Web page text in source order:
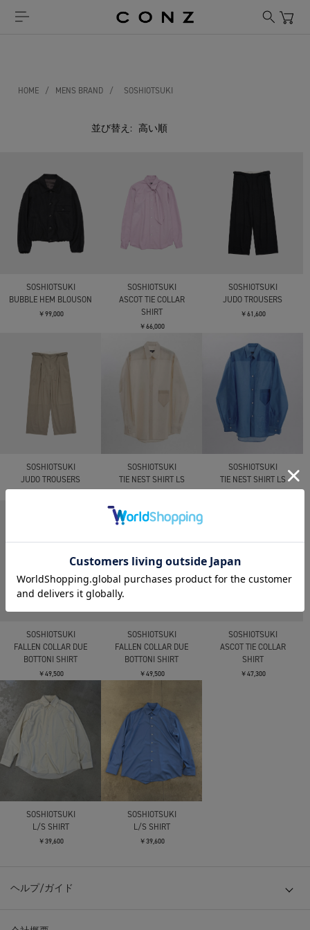
HOME / MENS BRAND / SOSHIOTSUKI
並び替え:
SOSHIOTSUKI
BUBBLE HEM BLOUSON
￥99,000
SOSHIOTSUKI
ASCOT TIE COLLAR
SHIRT
￥66,000
SOSHIOTSUKI
JUDO TROUSERS
￥61,600
SOSHIOTSUKI
JUDO TROUSERS
SOSHIOTSUKI
TIE NEST SHIRT LS
SOSHIOTSUKI
TIE NEST SHIRT LS
SOSHIOTSUKI
FALLEN COLLAR DUE
BOTTONI SHIRT
￥49,500
SOSHIOTSUKI
FALLEN COLLAR DUE
BOTTONI SHIRT
￥49,500
SOSHIOTSUKI
ASCOT TIE COLLAR
SHIRT
￥47,300
SOSHIOTSUKI
L/S SHIRT
￥39,600
SOSHIOTSUKI
L/S SHIRT
￥39,600
ヘルプ/ガイド